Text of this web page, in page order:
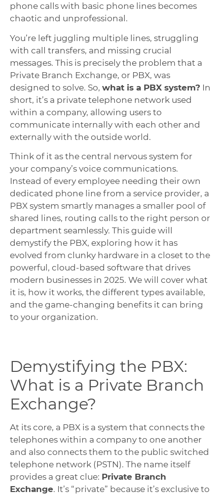
phone calls with basic phone lines becomes
chaotic and unprofessional.
You’re left juggling multiple lines, struggling
with call transfers, and missing crucial
messages. This is precisely the problem that a
Private Branch Exchange, or PBX, was
designed to solve. So, what is a PBX system? In
short, it’s a private telephone network used
within a company, allowing users to
communicate internally with each other and
externally with the outside world.
Think of it as the central nervous system for
your company’s voice communications.
Instead of every employee needing their own
dedicated phone line from a service provider, a
PBX system smartly manages a smaller pool of
shared lines, routing calls to the right person or
department seamlessly. This guide will
demystify the PBX, exploring how it has
evolved from clunky hardware in a closet to the
powerful, cloud-based software that drives
modern businesses in 2025. We will cover what
it is, how it works, the different types available,
and the game-changing benefits it can bring
to your organization.
Demystifying the PBX:
What is a Private Branch
Exchange?
At its core, a PBX is a system that connects the
telephones within a company to one another
and also connects them to the public switched
telephone network (PSTN). The name itself
provides a great clue: Private Branch
Exchange. It’s “private” because it’s exclusive to